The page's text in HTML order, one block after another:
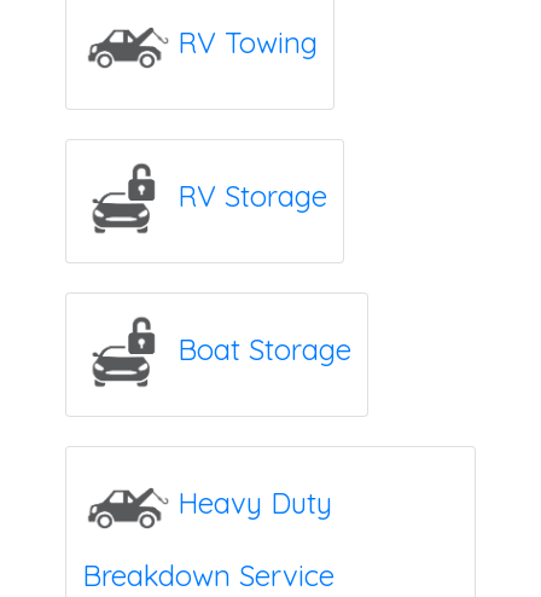
RV Towing
RV Storage
Boat Storage
Heavy Duty
Breakdown Service